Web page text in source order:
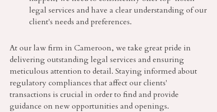
legal services and have a clear understanding of our
client's needs and preferences.
At our law firm in Cameroon, we take great pride in
delivering outstanding legal services and ensuring
meticulous attention to detail. Staying informed about
regulatory compliances that affect our clients'
transactions is crucial in order to find and provide
guidance on new opportunities and openings.